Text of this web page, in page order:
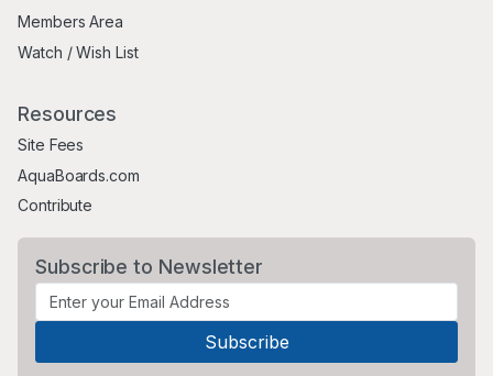
Members Area
Watch / Wish List
Resources
Site Fees
AquaBoards.com
Contribute
Subscribe to Newsletter